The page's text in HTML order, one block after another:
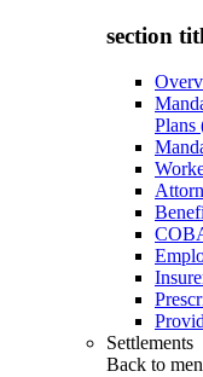
section
Plans
Settlements
Back to